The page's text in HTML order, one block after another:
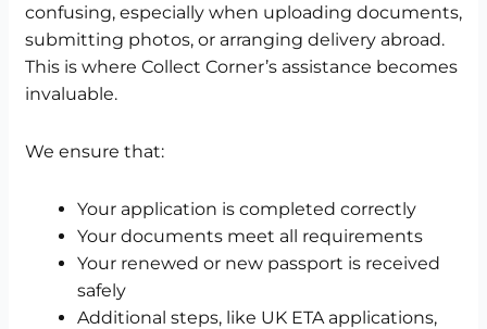
confusing, especially when uploading documents,
submitting photos, or arranging delivery abroad.
This is where Collect Corner’s assistance becomes
invaluable.
We ensure that:
Your application is completed correctly
Your documents meet all requirements
Your renewed or new passport is received
safely
Additional steps, like UK ETA applications,